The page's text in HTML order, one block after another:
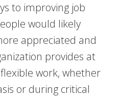
to improving job
would likely
appreciated and
provides at
work, whether
or during critical